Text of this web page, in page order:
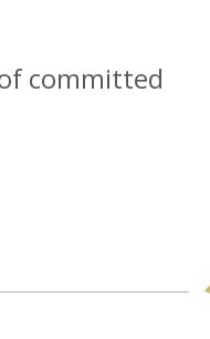
committed